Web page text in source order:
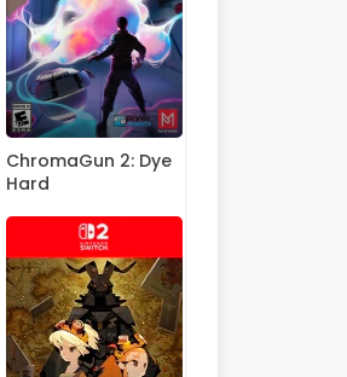
ChromaGun 2: Dye
Hard